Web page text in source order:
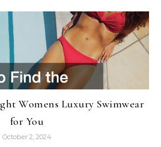
Womens Luxury Swimwear
for You
October 2, 2024